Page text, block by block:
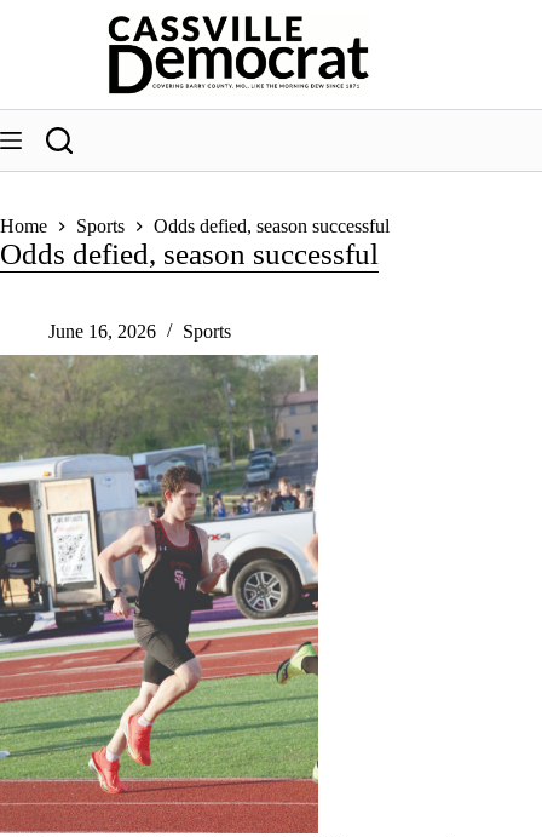
Home Sports Odds defied, season successful
Odds defied, season successful
June 16, 2026 Sports